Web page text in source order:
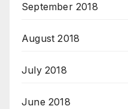
September 2018
August 2018
July 2018
June 2018